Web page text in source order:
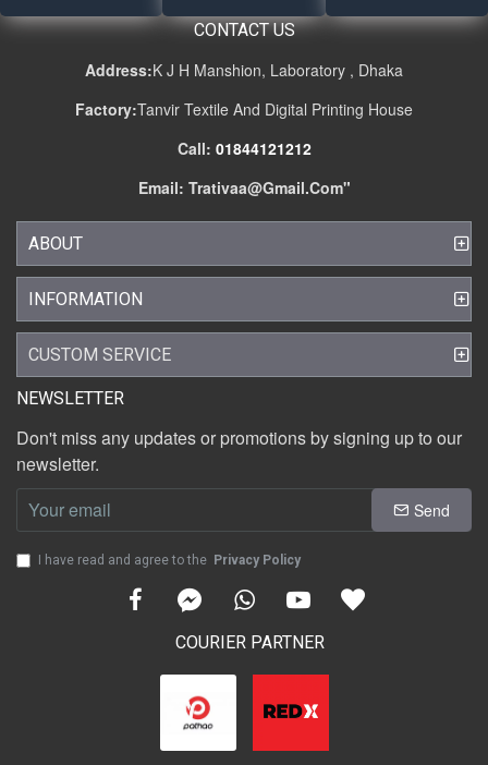
CONTACT US
Address:K J H Manshion, Laboratory , Dhaka
Factory:Tanvir Textile And Digital Printing House
Call: 01844121212
Email: Trativaa@gmail.com"
ABOUT
INFORMATION
CUSTOM SERVICE
NEWSLETTER
Don't miss any updates or promotions by signing up to our
newsletter.
Send
I have read and agree to the Privacy Policy
COURIER PARTNER